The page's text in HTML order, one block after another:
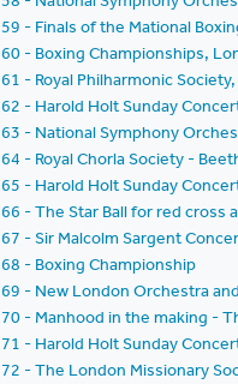
59 - Finals of the Mational
60 - Boxing Championships,
61 - Royal Philharmonic
62 - Harold Holt Sunday
63 - National Symphony
64 - Royal Chorla Society -
65 - Harold Holt Sunday
66 - The Star Ball for red cross
67 - Sir Malcolm Sargent
68 - Boxing Championship
69 - New London Orchestra
70 - Manhood in the making -
71 - Harold Holt Sunday
72 - The London Missionary